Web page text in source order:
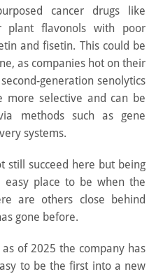
cancer drugs like
plant flavonols with poor
and fisetin. This could be
as companies hot on their
generation senolytics
selective and can be
methods such as gene
systems.
still succeed here but being
place to be when the
are others close behind
gone before.
of 2025 the company has
to be the first into a new